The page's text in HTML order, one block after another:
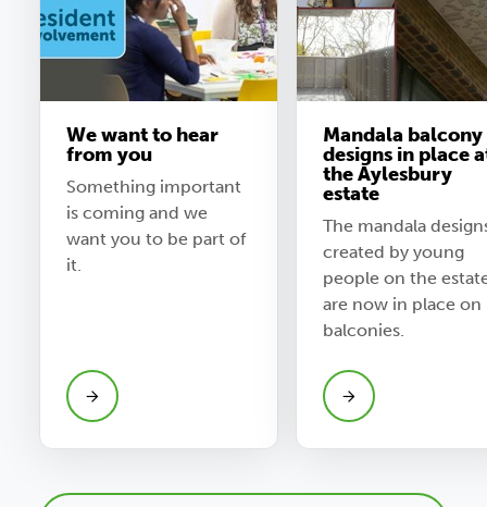
We want to hear
from you
Something important
is coming and we
want you to be part of
it.
Mandala balcony
designs in place
the Aylesbury
estate
The mandala
created by young
people on the
are now in place on
balconies.